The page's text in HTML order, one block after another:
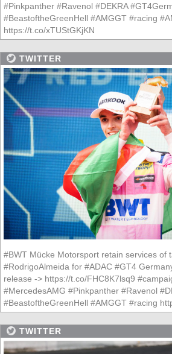
#Pinkpanther #Ravenol #DEKRA
#BeastoftheGreenHell #AMGGT #racing
https://t.co/xTUStGKjKN
TWITTER
#BWT Mücke Motorsport retain services of
#RodrigoAlmeida for #ADAC #GT4
release -> https://t.co/FHC8K7lsq9
#MercedesAMG #Pinkpanther #Ravenol
#BeastoftheGreenHell #AMGGT #racing
TWITTER